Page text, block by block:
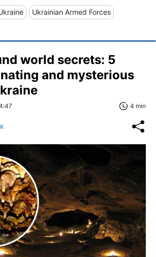
Ukrainian Armed Forces
world secrets: 5
and mysterious
4 min